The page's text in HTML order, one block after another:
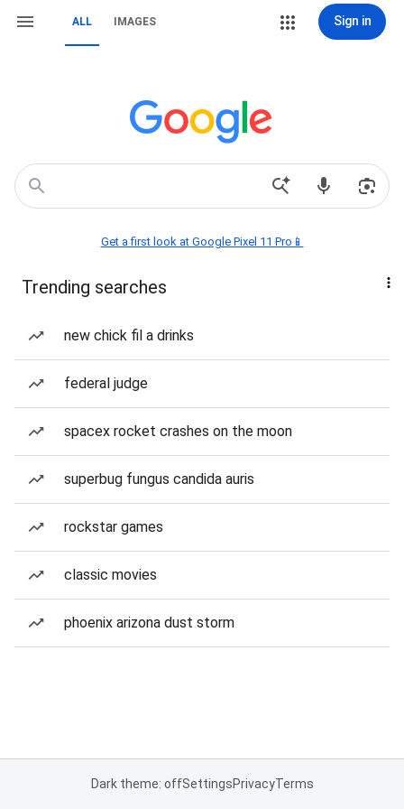
ALL IMAGES Sign in
Get a first look at Google Pixel 11 Pro📱
Trending searches
new chick fil a drinks
federal judge
spacex rocket crashes on the moon
superbug fungus candida auris
rockstar games
classic movies
phoenix arizona dust storm
Dark theme: offSettingsPrivacyTerms